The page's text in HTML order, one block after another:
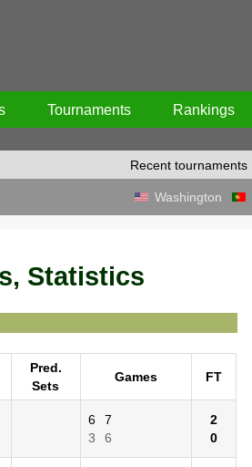
Tournaments Rankings
Recent tournaments
Washington
Statistics
Pred.
Sets
Games FT
6
7
3
6
2
0